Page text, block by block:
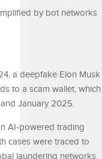
by bot networks
a deepfake Elon Musk
to a scam wallet, which
January 2025.
AI-powered trading
cases were traced to
laundering networks.